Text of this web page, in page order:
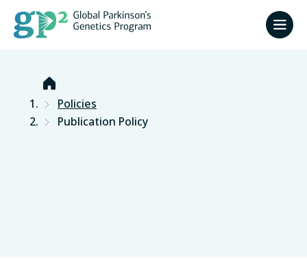
Home
Policies
Publication Policy